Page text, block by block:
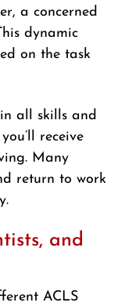
a concerned
dynamic
on the task
all skills and
receive
Many
return to work
and
ACLS